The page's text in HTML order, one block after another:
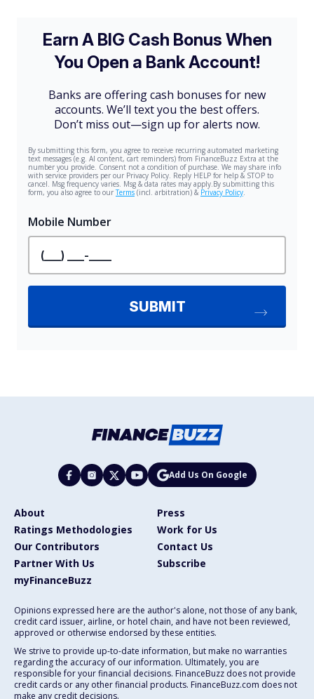
Add Us On Google
About
Press
Ratings Methodologies
Work for Us
Our Contributors
Contact Us
Partner With Us
Subscribe
myFinanceBuzz
Opinions expressed here are the author's alone, not those of any bank,
credit card issuer, airline, or hotel chain, and have not been reviewed,
approved or otherwise endorsed by these entities.
We strive to provide up-to-date information, but make no warranties
regarding the accuracy of our information. Ultimately, you are
responsible for your financial decisions. FinanceBuzz does not provide
credit cards or any other financial products. FinanceBuzz.com does not
make any credit decisions.